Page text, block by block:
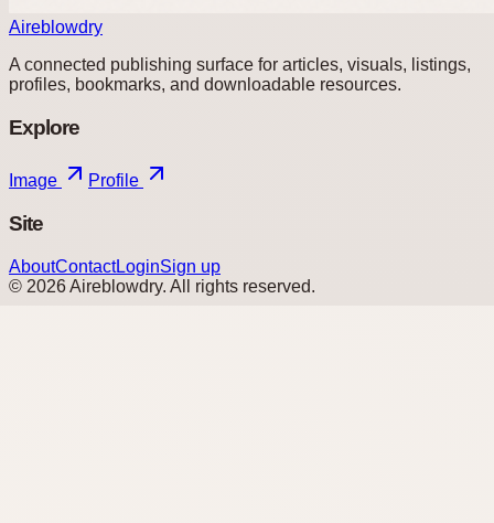
Aireblowdry
A connected publishing surface for articles, visuals, listings,
profiles, bookmarks, and downloadable resources.
Explore
Image Profile
Site
AboutContactLoginSign up
© 2026Aireblowdry. All rights reserved.